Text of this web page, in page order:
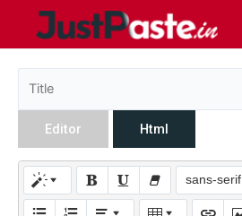
Editor Html
sans-serif